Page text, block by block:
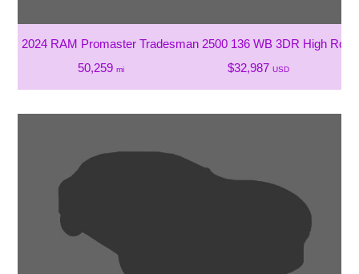
2024 RAM Promaster Tradesman 2500 136 WB 3DR High
50,259 mi $32,987 USD